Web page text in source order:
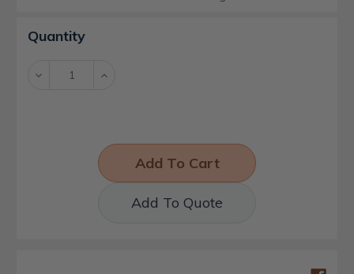
Current
Stock:
Quantity
Decrease Increase
Add To Quote